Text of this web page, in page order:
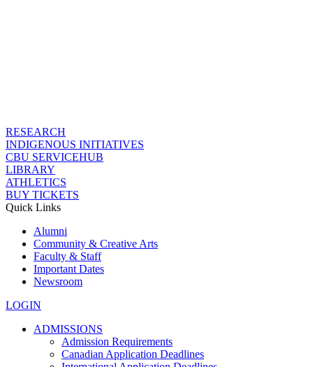
RESEARCH
INDIGENOUS INITIATIVES
CBU SERVICEHUB
LIBRARY
ATHLETICS
BUY TICKETS
Quick Links
Alumni
Community & Creative Arts
Faculty & Staff
Important Dates
Newsroom
LOGIN
ADMISSIONS
Admission Requirements
Canadian Application Deadlines